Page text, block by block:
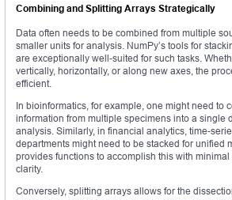
Combining and Splitting Arrays Strategically
Data often needs to be combined from multiple
smaller units for analysis. NumPy’s tools for
are exceptionally well-suited for such tasks.
vertically, horizontally, or along new axes, the
efficient.
In bioinformatics, for example, one might need to
information from multiple specimens into a single
analysis. Similarly, in financial analytics, time-
departments might need to be stacked for unified
provides functions to accomplish this with
clarity.
Conversely, splitting arrays allows for the